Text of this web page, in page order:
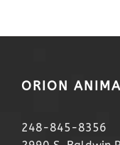
ORION
248-845-8356